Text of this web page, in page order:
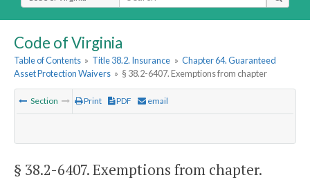
Code of Virginia
Table of Contents » Title 38.2. Insurance » Chapter 64. Guaranteed
Asset Protection Waivers » § 38.2-6407. Exemptions from chapter
Section Print PDF email
§ 38.2-6407. Exemptions from chapter.